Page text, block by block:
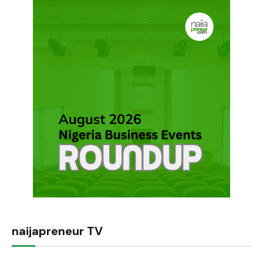
naijapreneur TV